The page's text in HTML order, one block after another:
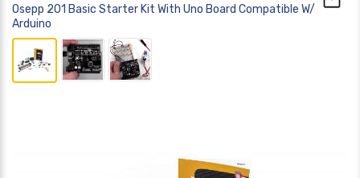
Osepp 201 Basic Starter Kit With Uno Board Compatible W/
Arduino